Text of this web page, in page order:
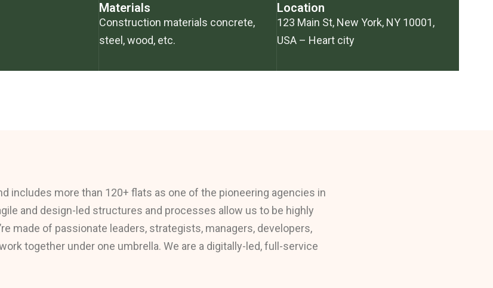
Materials
Construction materials concrete,
steel, wood, etc.
Location
123 Main St, New York, NY 10001,
USA – Heart city
includes more than 120+ flats as one of the pioneering agencies in
and design-led structures and processes allow us to be highly
made of passionate leaders, strategists, managers, developers,
together under one umbrella. We are a digitally-led, full-service